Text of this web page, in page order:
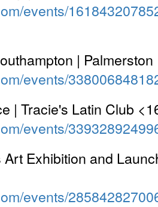
events/
|
events/
| Tracie's Latin Club
events/
Exhibition and
events/